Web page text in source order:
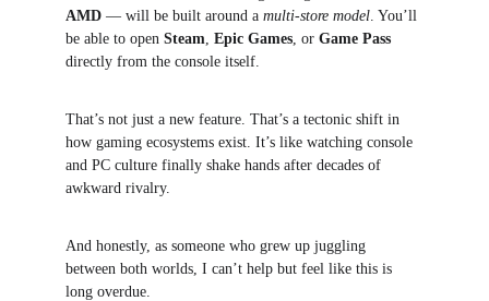
AMD — will be built around a multi-store model. You’ll
be able to open Steam, Epic Games, or Game Pass
directly from the console itself.
That’s not just a new feature. That’s a tectonic shift in
how gaming ecosystems exist. It’s like watching console
and PC culture finally shake hands after decades of
awkward rivalry.
And honestly, as someone who grew up juggling
between both worlds, I can’t help but feel like this is
long overdue.